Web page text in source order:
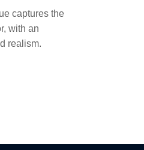
captures the
with an
realism.